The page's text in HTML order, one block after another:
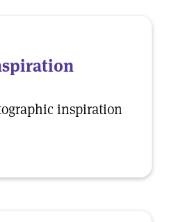
inspiration